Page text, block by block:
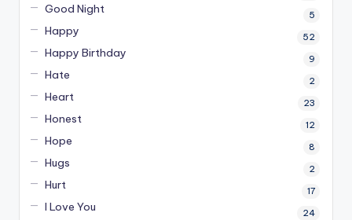
Good Night 5
Happy 52
Happy Birthday 9
Hate 2
Heart 23
Honest 12
Hope 8
Hugs 2
Hurt 17
I Love You 24